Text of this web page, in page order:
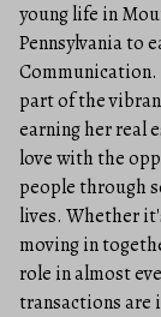
young life in
Pennsylvania to
Communication.
part of the
earning her real
love with the
people through
lives. Whether
moving in
role in almost
transactions are